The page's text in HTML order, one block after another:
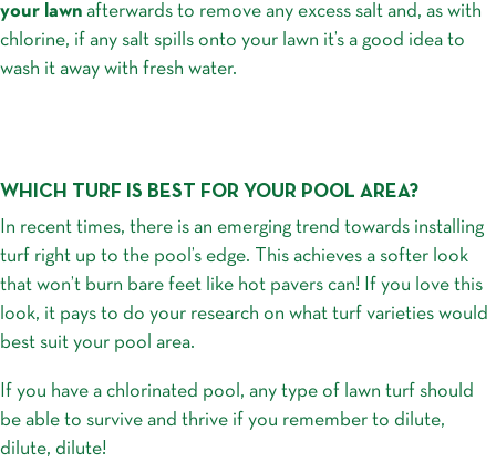
your lawn afterwards to remove any excess salt and, as with
chlorine, if any salt spills onto your lawn it’s a good idea to
wash it away with fresh water.
WHICH TURF IS BEST FOR YOUR POOL AREA?
In recent times, there is an emerging trend towards installing
turf right up to the pool’s edge. This achieves a softer look
that won’t burn bare feet like hot pavers can! If you love this
look, it pays to do your research on what turf varieties would
best suit your pool area.
If you have a chlorinated pool, any type of lawn turf should
be able to survive and thrive if you remember to dilute,
dilute, dilute!